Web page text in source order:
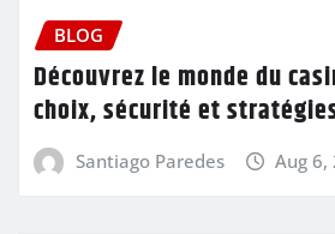
BLOG
Découvrez le monde du
choix, sécurité et
Santiago Paredes Aug 6,